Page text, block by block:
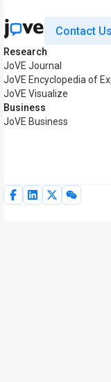
Contact Us
Research
JoVE Journal
JoVE Encyclopedia of
JoVE Visualize
Business
JoVE Business